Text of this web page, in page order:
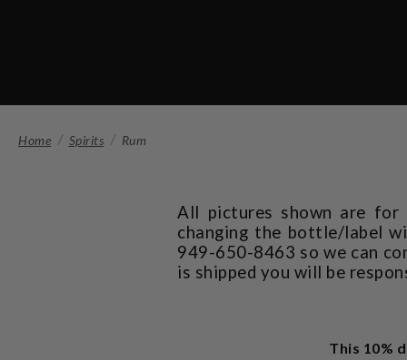
Home Spirits Rum
All pictures shown are for
changing the bottle/label
949-650-8463 so we can
is shipped you will be
This 10%